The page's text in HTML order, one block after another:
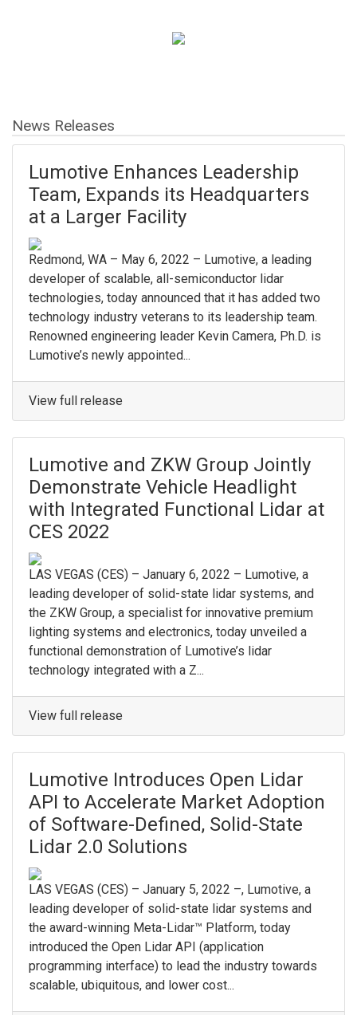
News Releases
Lumotive Enhances Leadership
Team, Expands its Headquarters
at a Larger Facility
Redmond, WA – May 6, 2022 – Lumotive, a leading
developer of scalable, all-semiconductor lidar
technologies, today announced that it has added two
technology industry veterans to its leadership team.
Renowned engineering leader Kevin Camera, Ph.D. is
Lumotive’s newly appointed...
View full release
Lumotive and ZKW Group Jointly
Demonstrate Vehicle Headlight
with Integrated Functional Lidar at
CES 2022
LAS VEGAS (CES) – January 6, 2022 – Lumotive, a
leading developer of solid-state lidar systems, and
the ZKW Group, a specialist for innovative premium
lighting systems and electronics, today unveiled a
functional demonstration of Lumotive’s lidar
technology integrated with a Z...
View full release
Lumotive Introduces Open Lidar
API to Accelerate Market Adoption
of Software-Defined, Solid-State
Lidar 2.0 Solutions
LAS VEGAS (CES) – January 5, 2022 –, Lumotive, a
leading developer of solid-state lidar systems and
the award-winning Meta-Lidar™ Platform, today
introduced the Open Lidar API (application
programming interface) to lead the industry towards
scalable, ubiquitous, and lower cost...